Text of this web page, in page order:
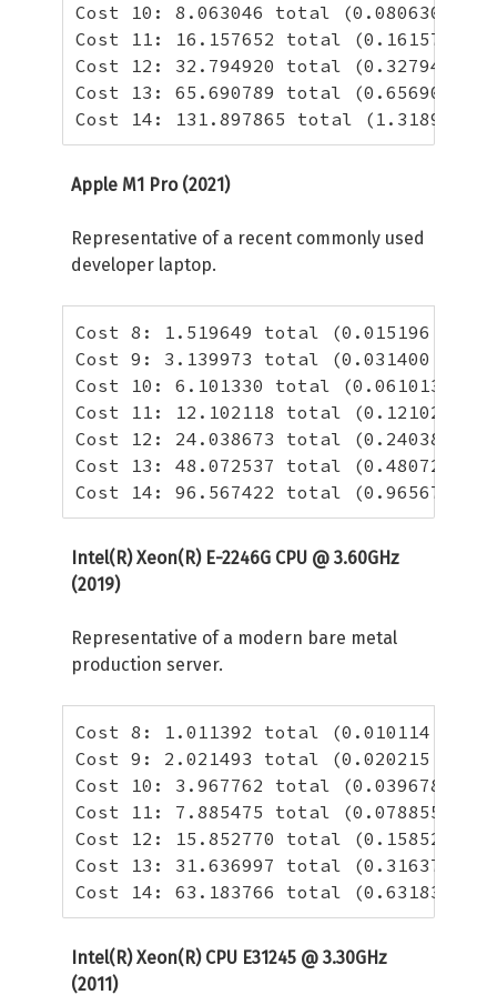
Cost 10: 8.063046 total (0.080630 per
Cost 11: 16.157652 total (0.161577
Cost 12: 32.794920 total (0.327949
Cost 13: 65.690789 total (0.656908
Cost 14: 131.897865 total (1.318979
Apple M1 Pro (2021)
Representative of a recent commonly used
developer laptop.
Cost 8: 1.519649 total (0.015196 per
Cost 9: 3.139973 total (0.031400 per
Cost 10: 6.101330 total (0.061013 per
Cost 11: 12.102118 total (0.121021
Cost 12: 24.038673 total (0.240387
Cost 13: 48.072537 total (0.480725
Cost 14: 96.567422 total (0.965674
Intel(R) Xeon(R) E-2246G CPU @ 3.60GHz
(2019)
Representative of a modern bare metal
production server.
Cost 8: 1.011392 total (0.010114 per
Cost 9: 2.021493 total (0.020215 per
Cost 10: 3.967762 total (0.039678 per
Cost 11: 7.885475 total (0.078855 per
Cost 12: 15.852770 total (0.158528
Cost 13: 31.636997 total (0.316370
Cost 14: 63.183766 total (0.631838
Intel(R) Xeon(R) CPU E31245 @ 3.30GHz
(2011)